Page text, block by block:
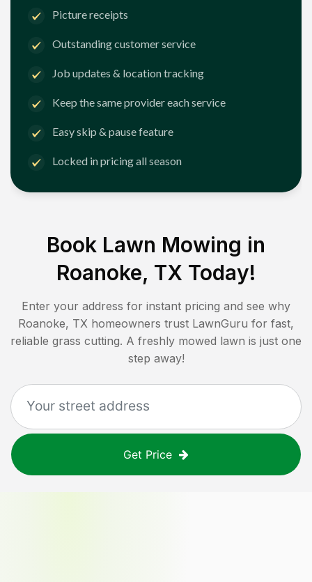
Picture receipts
Outstanding customer service
Job updates & location tracking
Keep the same provider each service
Easy skip & pause feature
Locked in pricing all season
Book Lawn Mowing in
Roanoke, TX Today!
Enter your address for instant pricing and see why
Roanoke, TX homeowners trust LawnGuru for fast,
reliable grass cutting. A freshly mowed lawn is just one
step away!
Get Price